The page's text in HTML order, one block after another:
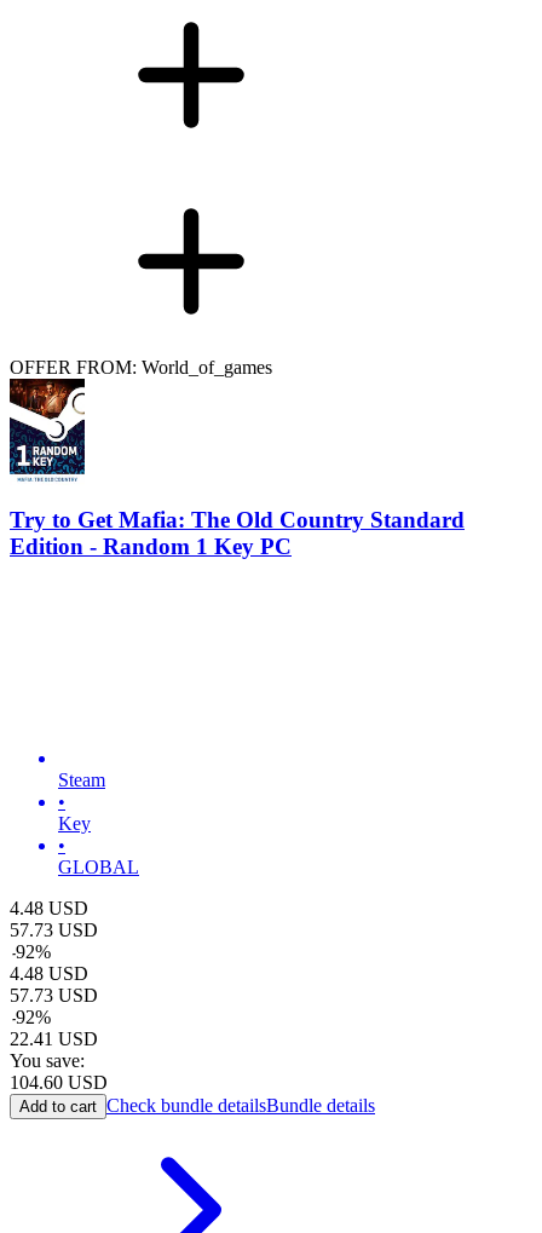
OFFER FROM: World_of_games
Try to Get Mafia: The Old Country Standard
Edition - Random 1 Key PC
Steam
•
Key
•
GLOBAL
4.48 USD
57.73 USD
-92%
4.48 USD
57.73 USD
-92%
22.41 USD
You save:
104.60 USD
Add to cart Check bundle detailsBundle details